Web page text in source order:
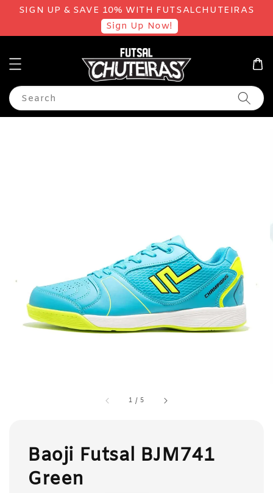
SIGN UP & SAVE 10% WITH FUTSALCHUTEIRAS
Sign Up Now!
Search
1 /5
Baoji Futsal BJM741
Green